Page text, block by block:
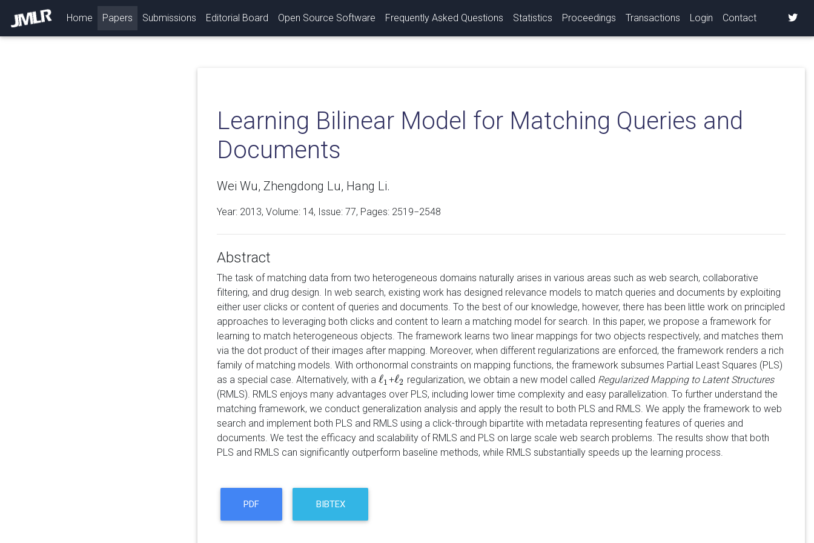
Home (current)
Papers Submissions Editorial Board Open Source Software Frequently Asked Questions Statistics Proceedings Transactions Login Contact
Learning Bilinear Model for Matching Queries and
Documents
Wei Wu, Zhengdong Lu, Hang Li.
Year: 2013, Volume: 14, Issue: 77, Pages: 2519−2548
Abstract
The task of matching data from two heterogeneous domains naturally arises in various areas such as web search, collaborative
filtering, and drug design. In web search, existing work has designed relevance models to match queries and documents by exploiting
either user clicks or content of queries and documents. To the best of our knowledge, however, there has been little work on principled
approaches to leveraging both clicks and content to learn a matching model for search. In this paper, we propose a framework for
learning to match heterogeneous objects. The framework learns two linear mappings for two objects respectively, and matches them
via the dot product of their images after mapping. Moreover, when different regularizations are enforced, the framework renders a rich
family of matching models. With orthonormal constraints on mapping functions, the framework subsumes Partial Least Squares (PLS)
as a special case. Alternatively, with a ℓ1
ℓ1 +ℓ2
ℓ2 regularization, we obtain a new model called Regularized Mapping to Latent Structures
(RMLS). RMLS enjoys many advantages over PLS, including lower time complexity and easy parallelization. To further understand the
matching framework, we conduct generalization analysis and apply the result to both PLS and RMLS. We apply the framework to web
search and implement both PLS and RMLS using a click-through bipartite with metadata representing features of queries and
documents. We test the efficacy and scalability of RMLS and PLS on large scale web search problems. The results show that both
PLS and RMLS can significantly outperform baseline methods, while RMLS substantially speeds up the learning process.
PDF BIBTEX